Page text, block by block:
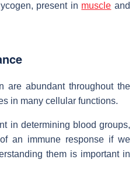
present in muscle and
are abundant throughout the
in many cellular functions.
in determining blood groups,
an immune response if we
them is important in